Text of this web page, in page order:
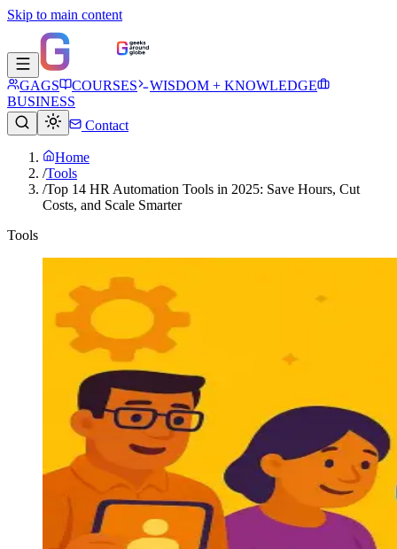
Skip to main content
GAGS COURSES
WISDOM + KNOWLEDGE
BUSINESS
Contact
Home
/Tools
/Top 14 HR Automation Tools in 2025: Save Hours, Cut
Costs, and Scale Smarter
Tools